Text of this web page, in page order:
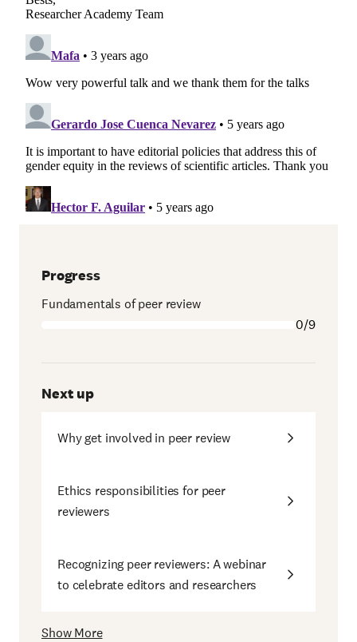
Progress
Fundamentals of peer review
0/9
Next up
Why get involved in peer review
Ethics responsibilities for peer
reviewers
Recognizing peer reviewers: A webinar
to celebrate editors and researchers
Show More